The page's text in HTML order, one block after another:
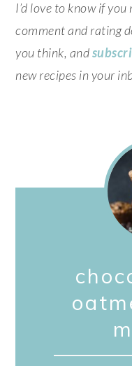
I’d love to know if
comment and rating
you think, and
new recipes in your